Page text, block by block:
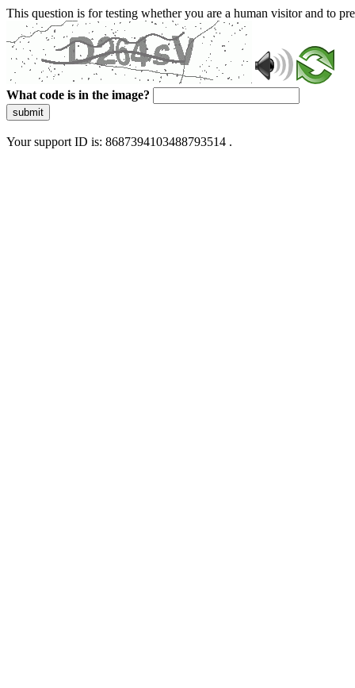
This question is for testing whether you are a human visitor and to
What code is in the image?
submit
Your support ID is: 8687394103488793514 .